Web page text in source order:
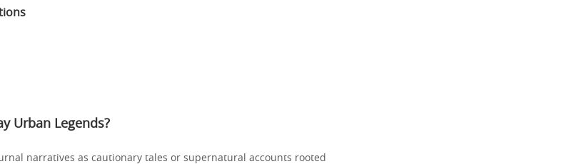
Urban Legends?
narratives as cautionary tales or supernatural accounts rooted